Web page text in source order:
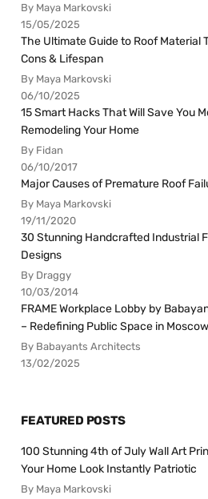
By Maya Markovski
15/05/2025
The Ultimate Guide to Roof Material
Cons & Lifespan
By Maya Markovski
06/10/2025
15 Smart Hacks That Will Save You
Remodeling Your Home
By Fidan
06/10/2017
Major Causes of Premature Roof
By Maya Markovski
19/11/2020
30 Stunning Handcrafted Industrial
Designs
By Draggy
10/03/2014
FRAME Workplace Lobby by
– Redefining Public Space in Moscow
By Babayants Architects
13/02/2025
FEATURED POSTS
100 Stunning 4th of July Wall Art
Your Home Look Instantly Patriotic
By Maya Markovski